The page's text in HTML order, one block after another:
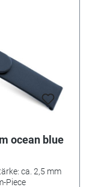
ocean blue
ca. 2,5 mm
Piece